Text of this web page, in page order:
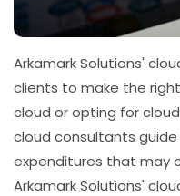
Arkamark Solutions'
clients to make the
cloud or opting for
cloud consultants
expenditures that may
Arkamark Solutions'